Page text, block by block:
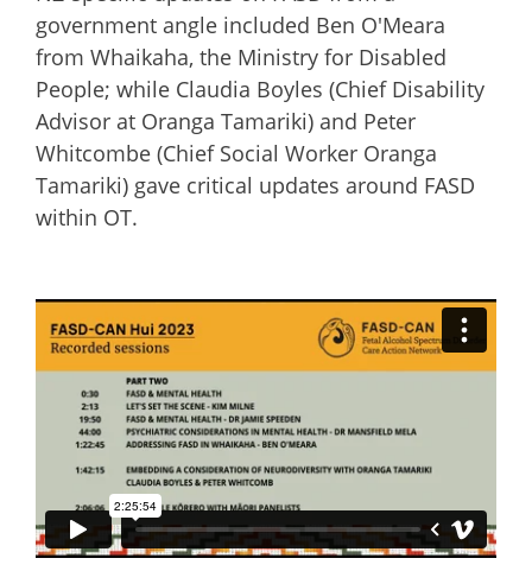
government angle included Ben O'Meara
from Whaikaha, the Ministry for Disabled
People; while Claudia Boyles (Chief Disability
Advisor at Oranga Tamariki) and Peter
Whitcombe (Chief Social Worker Oranga
Tamariki) gave critical updates around FASD
within OT.